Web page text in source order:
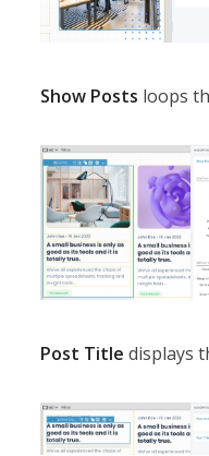
Show Posts loops
Post Title displays